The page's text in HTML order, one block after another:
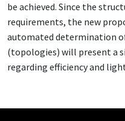
be achieved. Since the
requirements, the new
automated determination
(topologies) will present a
regarding efficiency and